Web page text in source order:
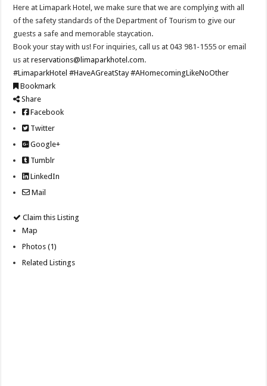
Here at Limapark Hotel, we make sure that we are complying with all
of the safety standards of the Department of Tourism to give our
guests a safe and memorable staycation.
Book your stay with us! For inquiries, call us at 043 981-1555 or email
us atreservations@limaparkhotel.com.
#LimaparkHotel #HaveAGreatStay #AHomecomingLikeNoOther
Bookmark
Share
Facebook
Twitter
Google+
Tumblr
LinkedIn
Mail
Claim this Listing
Map
Photos (1)
Related Listings